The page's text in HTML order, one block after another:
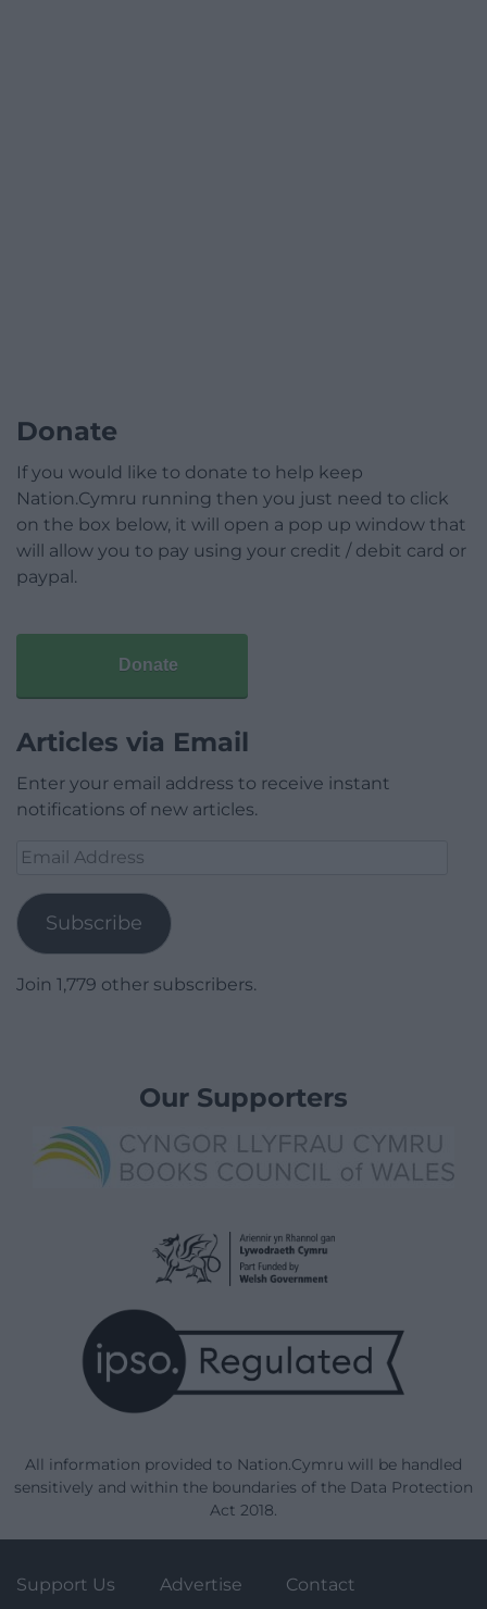
Donate
If you would like to donate to help keep
Nation.Cymru running then you just need to click
on the box below, it will open a pop up window that
will allow you to pay using your credit / debit card or
paypal.
Donate
Articles via Email
Enter your email address to receive instant
notifications of new articles.
Email
Subscribe
Join 1,779 other subscribers.
Our Supporters
All information provided to Nation.Cymru will be handled
sensitively and within the boundaries of the Data Protection
Act 2018.
Support Us Advertise Contact